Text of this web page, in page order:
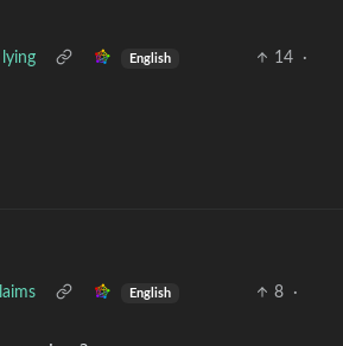
English 14
·
English 8
·